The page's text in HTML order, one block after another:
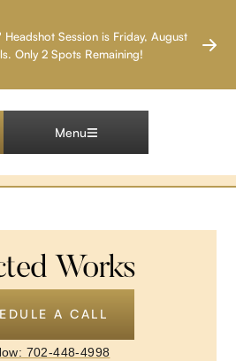
Headshot Session is Friday, August
Only 2 Spots Remaining!
Menu
Event
Works
A CALL
702-448-4998